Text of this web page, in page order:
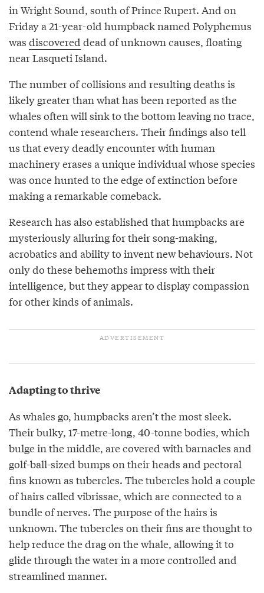
in Wright Sound, south of Prince Rupert. And on
Friday a 21-year-old humpback named Polyphemus
was discovered dead of unknown causes, floating
near Lasqueti Island.
The number of collisions and resulting deaths is
likely greater than what has been reported as the
whales often will sink to the bottom leaving no trace,
contend whale researchers. Their findings also tell
us that every deadly encounter with human
machinery erases a unique individual whose species
was once hunted to the edge of extinction before
making a remarkable comeback.
Research has also established that humpbacks are
mysteriously alluring for their song-making,
acrobatics and ability to invent new behaviours. Not
only do these behemoths impress with their
intelligence, but they appear to display compassion
for other kinds of animals.
Adapting to thrive
As whales go, humpbacks aren’t the most sleek.
Their bulky, 17-metre-long, 40-tonne bodies, which
bulge in the middle, are covered with barnacles and
golf-ball-sized bumps on their heads and pectoral
fins known as tubercles. The tubercles hold a couple
of hairs called vibrissae, which are connected to a
bundle of nerves. The purpose of the hairs is
unknown. The tubercles on their fins are thought to
help reduce the drag on the whale, allowing it to
glide through the water in a more controlled and
streamlined manner.